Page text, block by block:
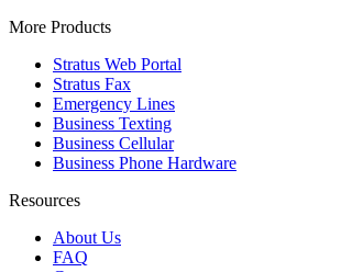
More Products
Stratus Web Portal
Stratus Fax
Emergency Lines
Business Texting
Business Cellular
Business Phone Hardware
Resources
About Us
FAQ